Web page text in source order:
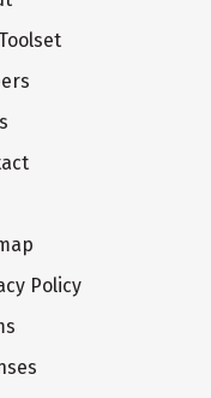
Policy